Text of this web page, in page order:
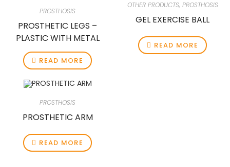
PROSTHOSIS
PROSTHETIC LEGS –
PLASTIC WITH METAL
READ MORE
OTHER PRODUCTS, PROSTHOSIS
GEL EXERCISE BALL
READ MORE
PROSTHOSIS
PROSTHETIC ARM
READ MORE